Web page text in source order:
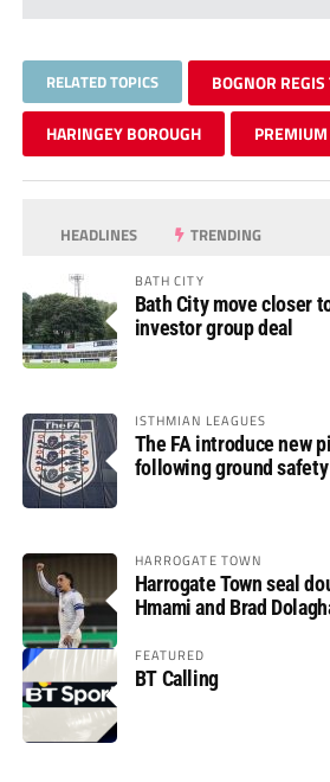
RELATED TOPICS BOGNOR
HARINGEY BOROUGH PREMIUM
HEADLINES TRENDING
BATH CITY
Bath City move closer
investor group deal
ISTHMIAN LEAGUES
The FA introduce new
following ground
HARROGATE TOWN
Harrogate Town seal
Hmami and Brad
FEATURED
BT Calling